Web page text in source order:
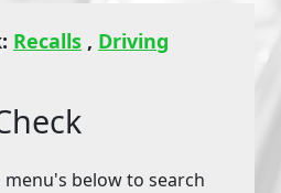
Recalls , Driving
below to search